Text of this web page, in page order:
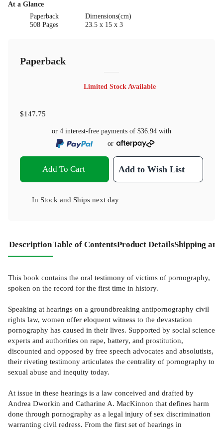
At a Glance
Paperback
508 Pages
Dimensions(cm)
23.5 x 15 x 3
Paperback
Limited Stock Available
$147.75
or 4 interest-free payments of $36.94 with
or
Add To Cart Add to Wish List
In Stock and Ships next day
DescriptionTable of ContentsProduct DetailsShipping
This book contains the oral testimony of victims of pornography,
spoken on the record for the first time in history.
Speaking at hearings on a groundbreaking antipornography civil
rights law, women offer eloquent witness to the devastation
pornography has caused in their lives. Supported by social science
experts and authorities on rape, battery, and prostitution,
discounted and opposed by free speech advocates and absolutists,
their riveting testimony articulates the centrality of pornography to
sexual abuse and inequity today.
At issue in these hearings is a law conceived and drafted by
Andrea Dworkin and Catharine A. MacKinnon that defines harm
done through pornography as a legal injury of sex discrimination
warranting civil redress. From the first set of hearings in